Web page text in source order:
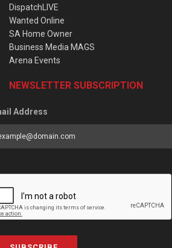
DispatchLIVE
Wanted Online
SA Home Owner
Business Media MAGS
Arena Events
NEWSLETTER SUBSCRIPTION
Address